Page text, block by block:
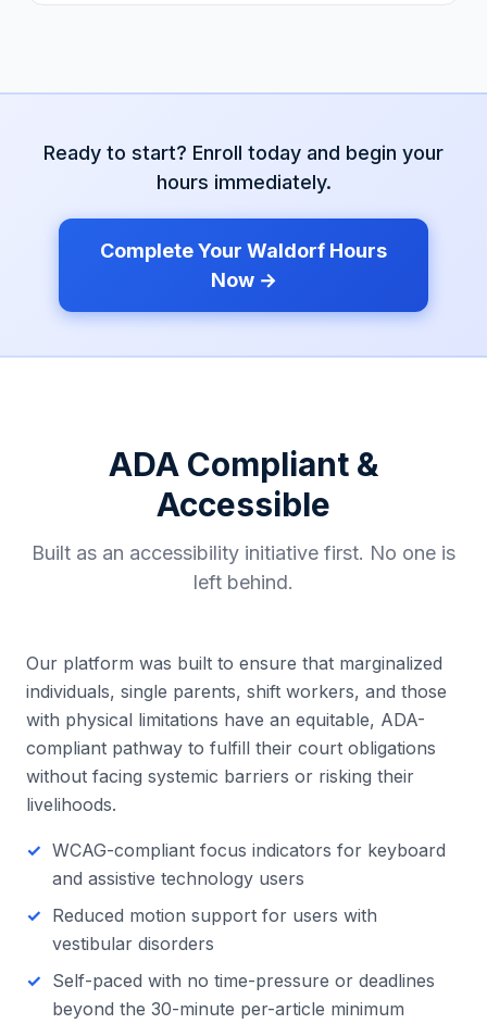
Ready to start? Enroll today and begin your
hours immediately.
Complete Your Waldorf Hours
Now →
ADA Compliant &
Accessible
Built as an accessibility initiative first. No one is
left behind.
Our platform was built to ensure that marginalized
individuals, single parents, shift workers, and those
with physical limitations have an equitable, ADA-
compliant pathway to fulfill their court obligations
without facing systemic barriers or risking their
livelihoods.
WCAG-compliant focus indicators for keyboard
and assistive technology users
Reduced motion support for users with
vestibular disorders
Self-paced with no time-pressure or deadlines
beyond the 30-minute per-article minimum